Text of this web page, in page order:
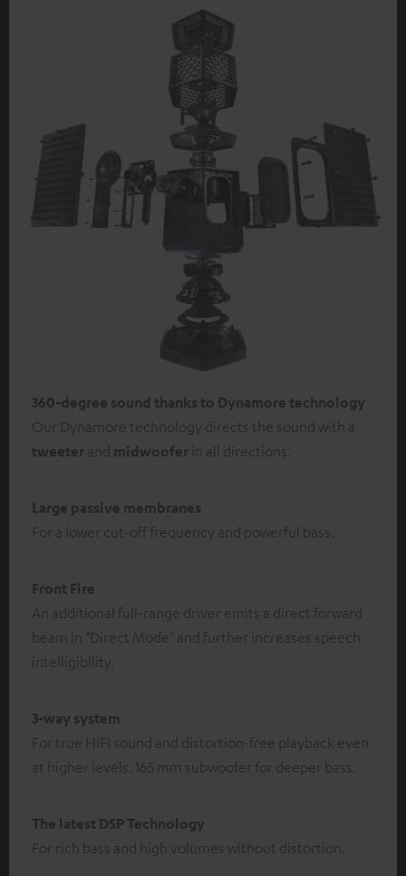
360-degree sound thanks to Dynamore technology
Our Dynamore technology directs the sound with a
tweeter and midwoofer in all directions.
Large passive membranes
For a lower cut-off frequency and powerful bass.
Front Fire
An additional full-range driver emits a direct forward
beam in "Direct Mode" and further increases speech
intelligibility.
3-way system
For true HIFI sound and distortion-free playback even
at higher levels. 165 mm subwoofer for deeper bass.
The latest DSP Technology
For rich bass and high volumes without distortion.